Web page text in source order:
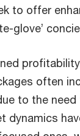
to offer
glove’
often
to the
dynamics